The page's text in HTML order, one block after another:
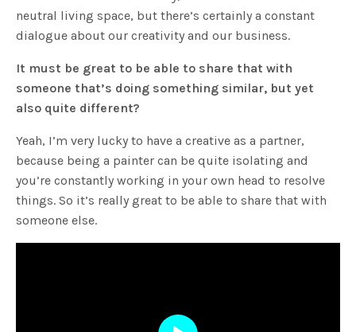
neutral living space, but there’s certainly a constant
dialogue about our creativity and our business.
It must be great to be able to share that with
someone that’s doing something similar, but yet
also quite different?
Yeah, I’m very lucky to have a creative as a partner,
because being a painter can be quite isolating and
you’re constantly working in your own head to resolve
things. So it’s really great to be able to share that with
someone else.